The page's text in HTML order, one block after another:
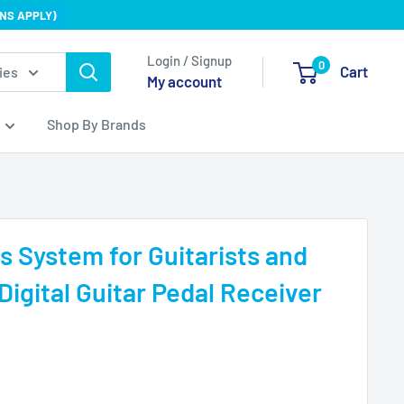
APPLY)
Login / Signup
My account
0 Cart
Shop By Brands
System for Guitarists and
Guitar Pedal Receiver